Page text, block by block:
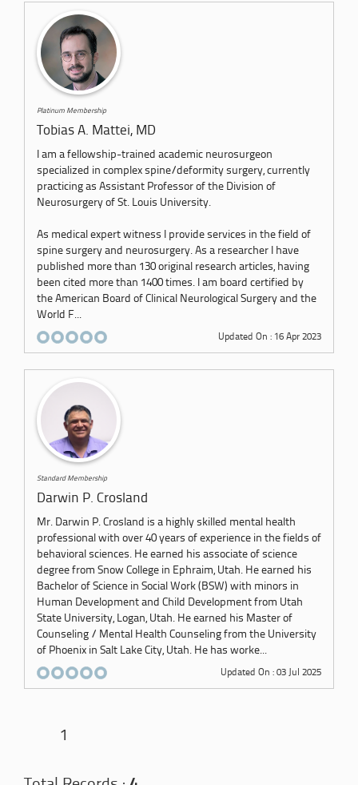
Platinum Membership
Tobias A. Mattei, MD
I am a fellowship-trained academic neurosurgeon
specialized in complex spine/deformity surgery, currently
practicing as Assistant Professor of the Division of
Neurosurgery of St. Louis University.
As medical expert witness I provide services in the field of
spine surgery and neurosurgery. As a researcher I have
published more than 130 original research articles, having
been cited more than 1400 times. I am board certified by
the American Board of Clinical Neurological Surgery and the
World F...
Updated On : 16 Apr 2023
Standard Membership
Darwin P. Crosland
Mr. Darwin P. Crosland is a highly skilled mental health
professional with over 40 years of experience in the fields of
behavioral sciences. He earned his associate of science
degree from Snow College in Ephraim, Utah. He earned his
Bachelor of Science in Social Work (BSW) with minors in
Human Development and Child Development from Utah
State University, Logan, Utah. He earned his Master of
Counseling / Mental Health Counseling from the University
of Phoenix in Salt Lake City, Utah. He has worke...
Updated On : 03 Jul 2025
1